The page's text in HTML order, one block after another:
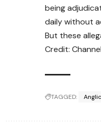
being
daily without
But these
Credit:
TAGGED: